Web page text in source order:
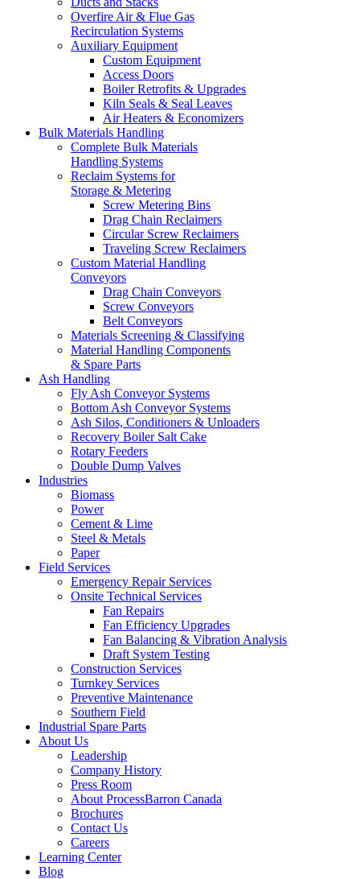
Overfire Air & Flue Gas
Recirculation Systems
Auxiliary Equipment
Custom Equipment
Access Doors
Boiler Retrofits & Upgrades
Kiln Seals & Seal Leaves
Air Heaters & Economizers
Bulk Materials Handling
Complete Bulk Materials
Handling Systems
Reclaim Systems for
Storage & Metering
Screw Metering Bins
Drag Chain Reclaimers
Circular Screw Reclaimers
Traveling Screw Reclaimers
Custom Material Handling
Conveyors
Drag Chain Conveyors
Screw Conveyors
Belt Conveyors
Materials Screening & Classifying
Material Handling Components
& Spare Parts
Ash Handling
Fly Ash Conveyor Systems
Bottom Ash Conveyor Systems
Ash Silos, Conditioners & Unloaders
Recovery Boiler Salt Cake
Rotary Feeders
Double Dump Valves
Industries
Biomass
Power
Cement & Lime
Steel & Metals
Paper
Field Services
Emergency Repair Services
Onsite Technical Services
Fan Repairs
Fan Efficiency Upgrades
Fan Balancing & Vibration Analysis
Draft System Testing
Construction Services
Turnkey Services
Preventive Maintenance
Southern Field
Industrial Spare Parts
About Us
Leadership
Company History
Press Room
About ProcessBarron Canada
Brochures
Contact Us
Careers
Learning Center
Blog